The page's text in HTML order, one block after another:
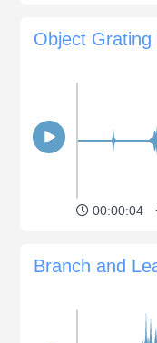
Object Grating
00:00:04
Branch and